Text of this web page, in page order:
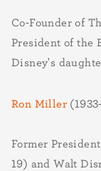
Co-Founder of
President of the
Disney's
Ron Miller
Former
19) and Walt